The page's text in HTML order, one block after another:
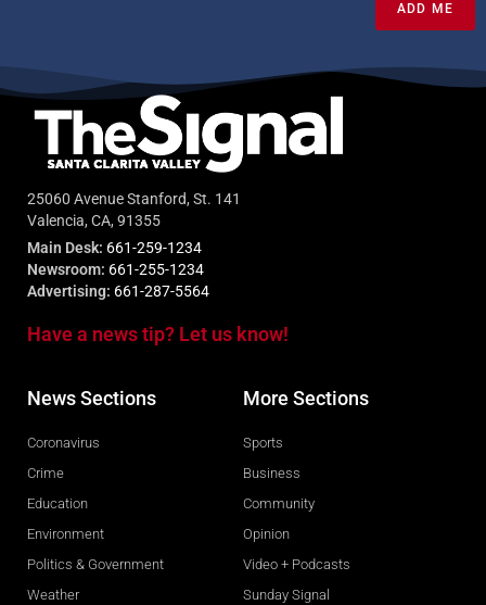
ADD ME
25060 Avenue Stanford, St. 141
Valencia, CA, 91355
Main Desk: 661-259-1234
Newsroom: 661-255-1234
Advertising: 661-287-5564
Have a news tip? Let us know!
News Sections
Coronavirus
Crime
Education
Environment
Politics & Government
Weather
More Sections
Sports
Business
Community
Opinion
Video + Podcasts
Sunday Signal